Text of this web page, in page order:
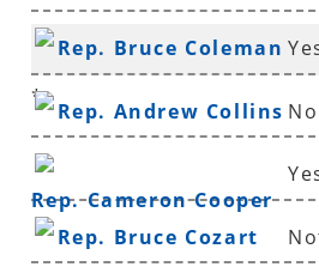
Rep. Bruce Coleman
*
Rep. Andrew Collins No
Rep. Cameron Cooper
Rep. Bruce Cozart